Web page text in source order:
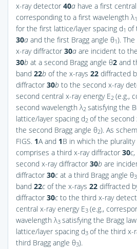
x-ray detector 40a have a first
corresponding to a first wavelength λ1
for the first lattice/layer spacing d1 of
30a and the first Bragg angle θ1).
x-ray diffractor 30a are incident to
30b at a second Bragg angle θ2 and
band 22b of the x-rays 22 diffracted
diffractor 30b to the second x-ray
second central x-ray energy E2 (e.g.,
second wavelength λ2 satisfying the
lattice/layer spacing d2 of the second
the second Bragg angle θ2). As
FIGS. 1A and 1B in which the
comprises a third x-ray diffractor 30c
second x-ray diffractor 30b are
diffractor 30c at a third Bragg angle θ3
band 22c of the x-rays 22 diffracted
diffractor 30c to the third x-ray
central x-ray energy E3 (e.g.,
wavelength λ3 satisfying the Bragg
lattice/layer spacing d3 of the third x-
third Bragg angle θ3).